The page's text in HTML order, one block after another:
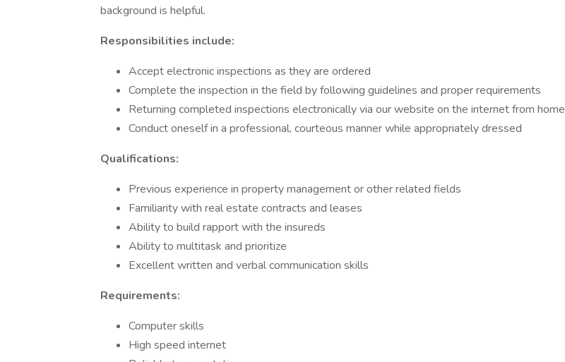
background is helpful.
Responsibilities include:
Accept electronic inspections as they are ordered
Complete the inspection in the field by following guidelines and proper requirements
Returning completed inspections electronically via our website on the internet from home
Conduct oneself in a professional, courteous manner while appropriately dressed
Qualifications:
Previous experience in property management or other related fields
Familiarity with real estate contracts and leases
Ability to build rapport with the insureds
Ability to multitask and prioritize
Excellent written and verbal communication skills
Requirements:
Computer skills
High speed internet